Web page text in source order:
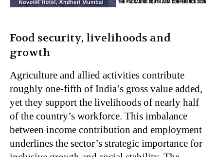
Food security, livelihoods and
growth
Agriculture and allied activities contribute
roughly one-fifth of India’s gross value added,
yet they support the livelihoods of nearly half
of the country’s workforce. This imbalance
between income contribution and employment
underlines the sector’s strategic importance for